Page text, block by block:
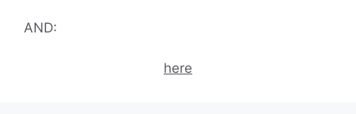
AND:
here